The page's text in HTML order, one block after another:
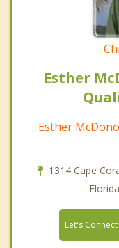
Esther
Esther
1314 Cape
Let's Connect